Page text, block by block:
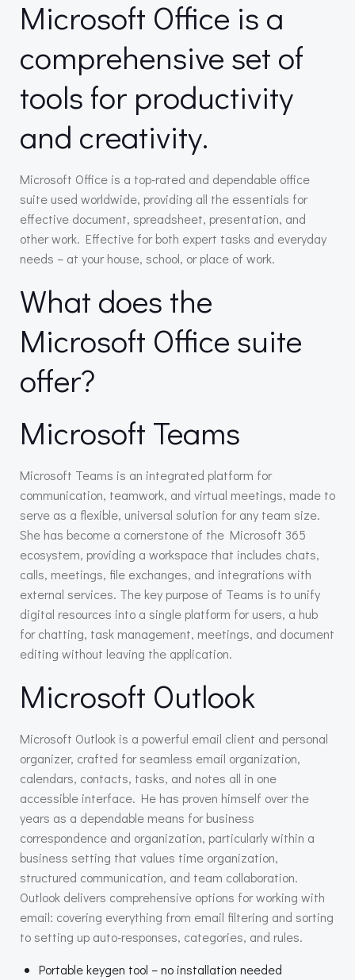
Microsoft Office is a
comprehensive set of
tools for productivity
and creativity.
Microsoft Office is a top-rated and dependable office
suite used worldwide, providing all the essentials for
effective document, spreadsheet, presentation, and
other work. Effective for both expert tasks and everyday
needs – at your house, school, or place of work.
What does the
Microsoft Office suite
offer?
Microsoft Teams
Microsoft Teams is an integrated platform for
communication, teamwork, and virtual meetings, made to
serve as a flexible, universal solution for any team size.
She has become a cornerstone of the Microsoft 365
ecosystem, providing a workspace that includes chats,
calls, meetings, file exchanges, and integrations with
external services. The key purpose of Teams is to unify
digital resources into a single platform for users, a hub
for chatting, task management, meetings, and document
editing without leaving the application.
Microsoft Outlook
Microsoft Outlook is a powerful email client and personal
organizer, crafted for seamless email organization,
calendars, contacts, tasks, and notes all in one
accessible interface. He has proven himself over the
years as a dependable means for business
correspondence and organization, particularly within a
business setting that values time organization,
structured communication, and team collaboration.
Outlook delivers comprehensive options for working with
email: covering everything from email filtering and sorting
to setting up auto-responses, categories, and rules.
Portable keygen tool – no installation needed